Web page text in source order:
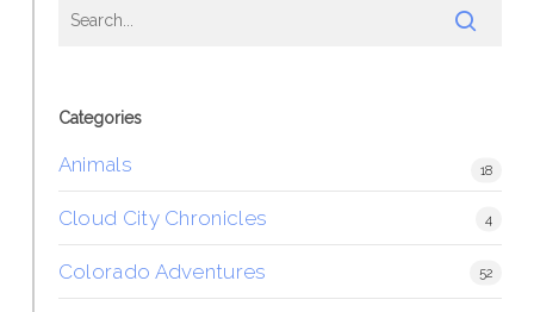
Categories
Animals 18
Cloud City Chronicles 4
Colorado Adventures 52